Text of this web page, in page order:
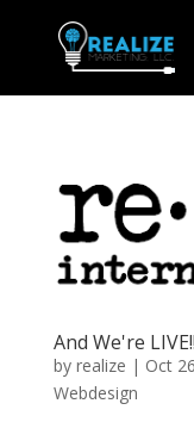
And We're
by realize | Oct
Webdesign